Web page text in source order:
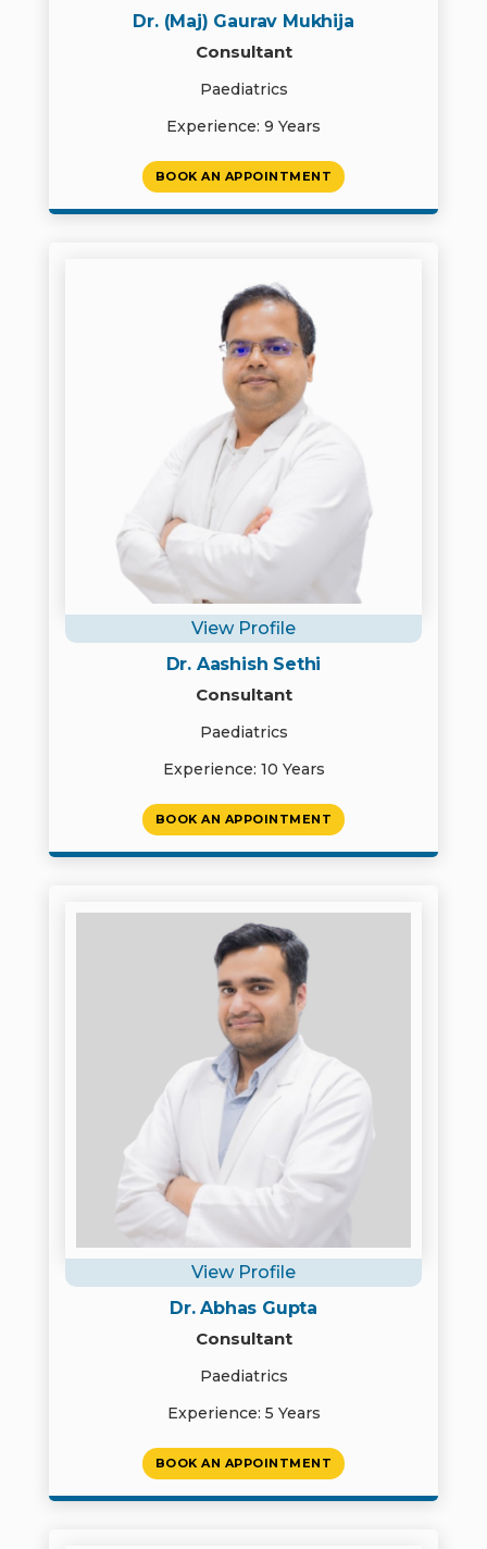
Dr. (Maj) Gaurav Mukhija
Consultant
Paediatrics
Experience: 9 Years
BOOK AN APPOINTMENT
View Profile
Dr. Aashish Sethi
Consultant
Paediatrics
Experience: 10 Years
BOOK AN APPOINTMENT
View Profile
Dr. Abhas Gupta
Consultant
Paediatrics
Experience: 5 Years
BOOK AN APPOINTMENT